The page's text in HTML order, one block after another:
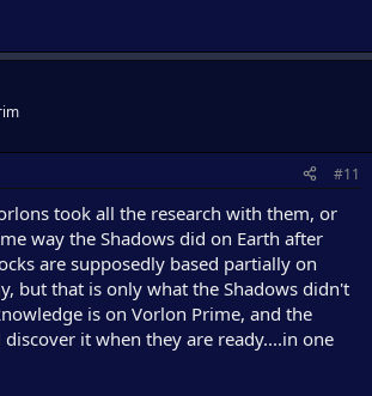
#11
took all the research with them, or
way the Shadows did on Earth after
are supposedly based partially on
but that is only what the Shadows didn't
is on Vorlon Prime, and the
discover it when they are ready....in one